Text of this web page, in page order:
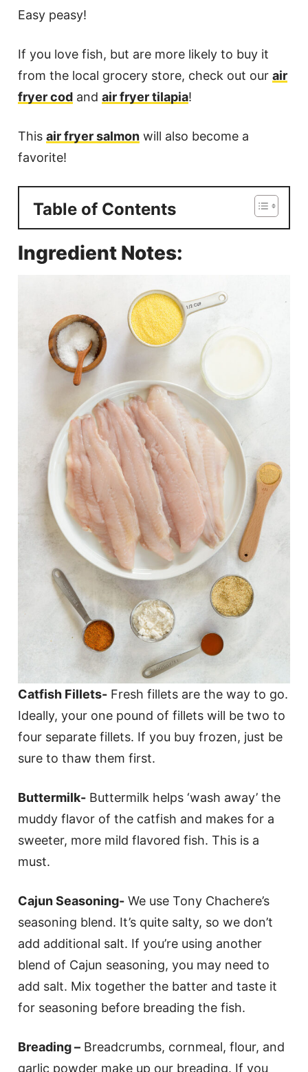
Easy peasy!
If you love fish, but are more likely to buy it
from the local grocery store, check out our air
fryer codand air fryer tilapia!
This air fryer salmonwill also become a
favorite!
Table of Contents
Ingredient Notes:
Catfish Fillets-Fresh fillets are the way to go.
Ideally, your one pound of fillets will be two to
four separate fillets. If you buy frozen, just be
sure to thaw them first.
Buttermilk-Buttermilk helps ‘wash away’ the
muddy flavor of the catfish and makes for a
sweeter, more mild flavored fish. This is a
must.
Cajun Seasoning-We use Tony Chachere’s
seasoning blend. It’s quite salty, so we don’t
add additional salt. If you’re using another
blend of Cajun seasoning, you may need to
add salt. Mix together the batter and taste it
for seasoning before breading the fish.
Breading –Breadcrumbs, cornmeal, flour, and
garlic powder make up our breading. If you